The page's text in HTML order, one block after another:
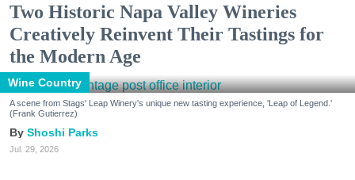
Two Historic Napa Valley Wineries
Creatively Reinvent Their Tastings for
the Modern Age
Wine Country
A scene from Stags' Leap Winery's unique new tasting experience, 'Leap of Legend.'
(Frank Gutierrez)
Shoshi Parks
Jul. 29, 2026